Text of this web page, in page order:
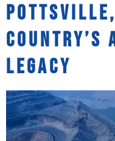
Pottsville,
Country’s
Legacy